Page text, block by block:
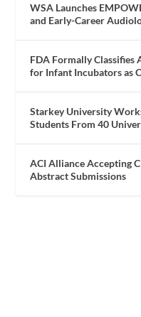
WSA Launches
and Early-Career
FDA Formally Classifies
for Infant Incubators as
Starkey University
Students From 40
ACI Alliance Accepting
Abstract Submissions